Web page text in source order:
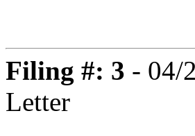
Filing #: 3 - 04/
Letter